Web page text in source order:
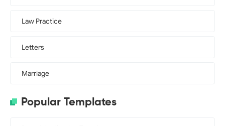
Law Practice
Letters
Marriage
Popular Templates